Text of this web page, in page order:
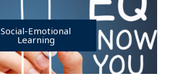
Social-Emotional
Learning